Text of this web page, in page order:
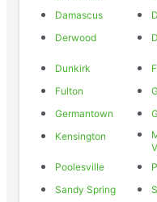
Damascus
Derwood
Dunkirk
Fulton
Germantown
Kensington
Poolesville
Sandy Spring